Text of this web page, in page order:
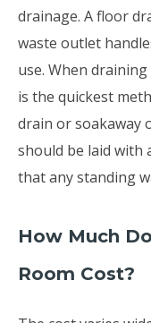
drainage. A floor
waste outlet
use. When
is the quickest
drain or soakaway
should be laid with
that any standing
How Much
Room Cost?